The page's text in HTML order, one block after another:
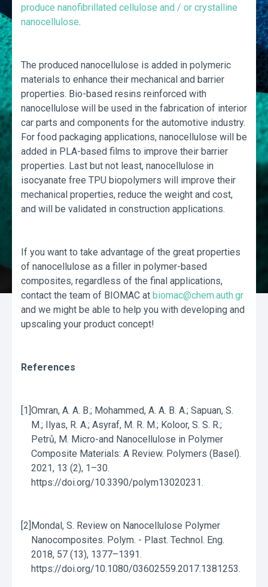
produce nanofibrillated cellulose and / or crystalline
nanocellulose.
The produced nanocellulose is added in polymeric
materials to enhance their mechanical and barrier
properties. Bio-based resins reinforced with
nanocellulose will be used in the fabrication of interior
car parts and components for the automotive industry.
For food packaging applications, nanocellulose will be
added in PLA-based films to improve their barrier
properties. Last but not least, nanocellulose in
isocyanate free TPU biopolymers will improve their
mechanical properties, reduce the weight and cost,
and will be validated in construction applications.
If you want to take advantage of the great properties
of nanocellulose as a filler in polymer-based
composites, regardless of the final applications,
contact the team of BIOMAC at biomac@chem.auth.gr
and we might be able to help you with developing and
upscaling your product concept!
References
[1]Omran, A. A. B.; Mohammed, A. A. B. A.; Sapuan, S.
M.; Ilyas, R. A.; Asyraf, M. R. M.; Koloor, S. S. R.;
Petrů, M. Micro-and Nanocellulose in Polymer
Composite Materials: A Review. Polymers (Basel).
2021, 13 (2), 1–30.
https://doi.org/10.3390/polym13020231.
[2]Mondal, S. Review on Nanocellulose Polymer
Nanocomposites. Polym. - Plast. Technol. Eng.
2018, 57 (13), 1377–1391.
https://doi.org/10.1080/03602559.2017.1381253.